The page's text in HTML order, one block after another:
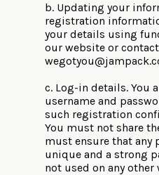
b. Updating your
registration
your details using
our website or
c. Log-in details. You
username and
such registration
You must not share
must ensure that any
unique and a strong
not used on any